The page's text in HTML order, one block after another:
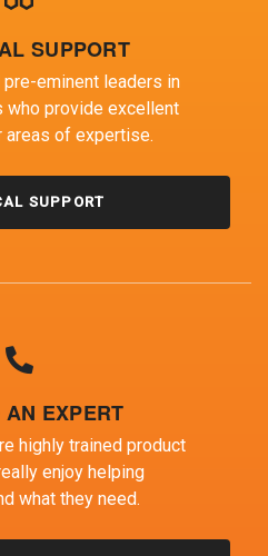
SUPPORT
eminent leaders in
who provide excellent
areas of expertise.
SUPPORT
EXPERT
highly trained product
enjoy helping
what they need.